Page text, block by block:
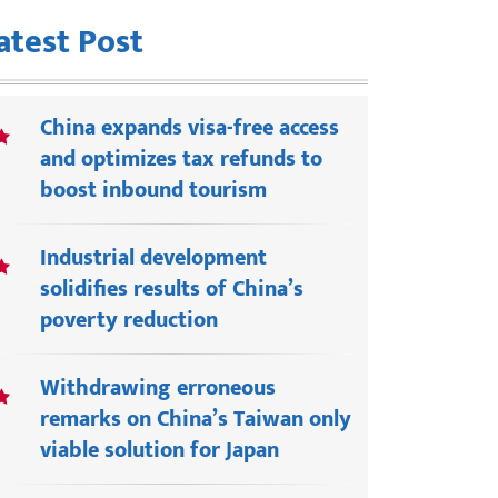
Post
China expands visa-free access
and optimizes tax refunds to
boost inbound tourism
Industrial development
solidifies results of China’s
poverty reduction
Withdrawing erroneous
remarks on China’s Taiwan only
viable solution for Japan